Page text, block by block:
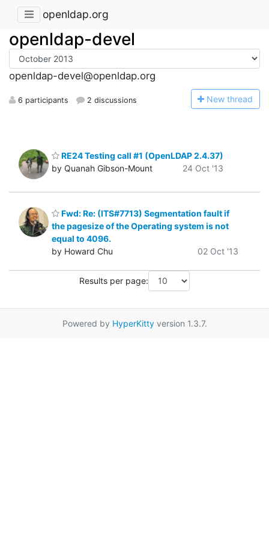
openldap.org
openldap-devel
openldap-devel@openldap.org
6 participants 2 discussions New thread
RE24 Testing call #1 (OpenLDAP 2.4.37)
by Quanah Gibson-Mount
24 Oct '13
Fwd: Re: (ITS#7713) Segmentation fault if
the pagesize of the Operating system is not
equal to 4096.
by Howard Chu
02 Oct '13
Results per page:
Powered by HyperKittyversion 1.3.7.